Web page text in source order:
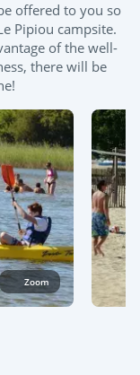
offered to you so
Pipiou campsite.
of the well-
there will be
Zoom